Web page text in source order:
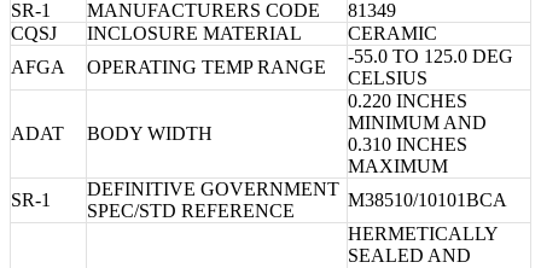
SR-1 MANUFACTURERS CODE
81349
CQSJ
INCLOSURE MATERIAL
CERAMIC
AFGA
OPERATING TEMP RANGE
-55.0 TO 125.0 DEG
CELSIUS
ADAT BODY WIDTH
0.220 INCHES
MINIMUM AND
0.310 INCHES
MAXIMUM
SR-1
DEFINITIVE GOVERNMENT
SPEC/STD REFERENCE
M38510/10101BCA
HERMETICALLY
SEALED AND